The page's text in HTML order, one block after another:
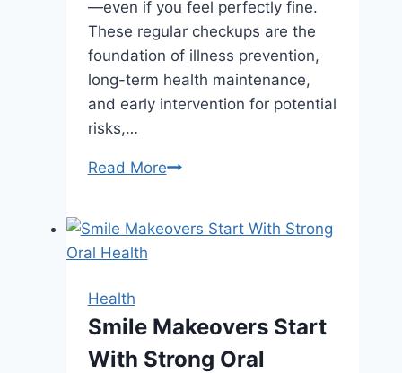
—even if you feel perfectly fine.
These regular checkups are the
foundation of illness prevention,
long-term health maintenance,
and early intervention for potential
risks,…
Read MoreWhy
Matter
Feel
Healthy
Health
Smile Makeovers Start
With Strong Oral